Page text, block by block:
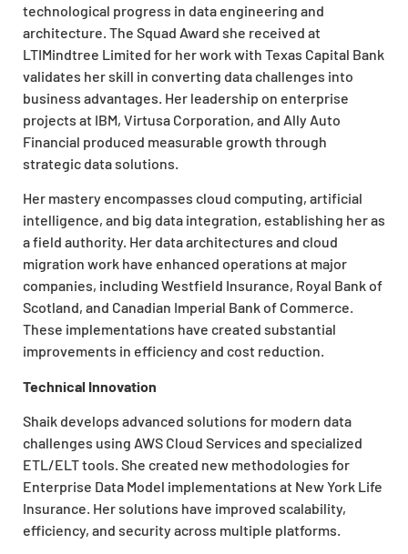
technological progress in data engineering and
architecture. The Squad Award she received at
LTIMindtree Limited for her work with Texas Capital Bank
validates her skill in converting data challenges into
business advantages. Her leadership on enterprise
projects at IBM, Virtusa Corporation, and Ally Auto
Financial produced measurable growth through
strategic data solutions.
Her mastery encompasses cloud computing, artificial
intelligence, and big data integration, establishing her as
a field authority. Her data architectures and cloud
migration work have enhanced operations at major
companies, including Westfield Insurance, Royal Bank of
Scotland, and Canadian Imperial Bank of Commerce.
These implementations have created substantial
improvements in efficiency and cost reduction.
Technical Innovation
Shaik develops advanced solutions for modern data
challenges using AWS Cloud Services and specialized
ETL/ELT tools. She created new methodologies for
Enterprise Data Model implementations at New York Life
Insurance. Her solutions have improved scalability,
efficiency, and security across multiple platforms.